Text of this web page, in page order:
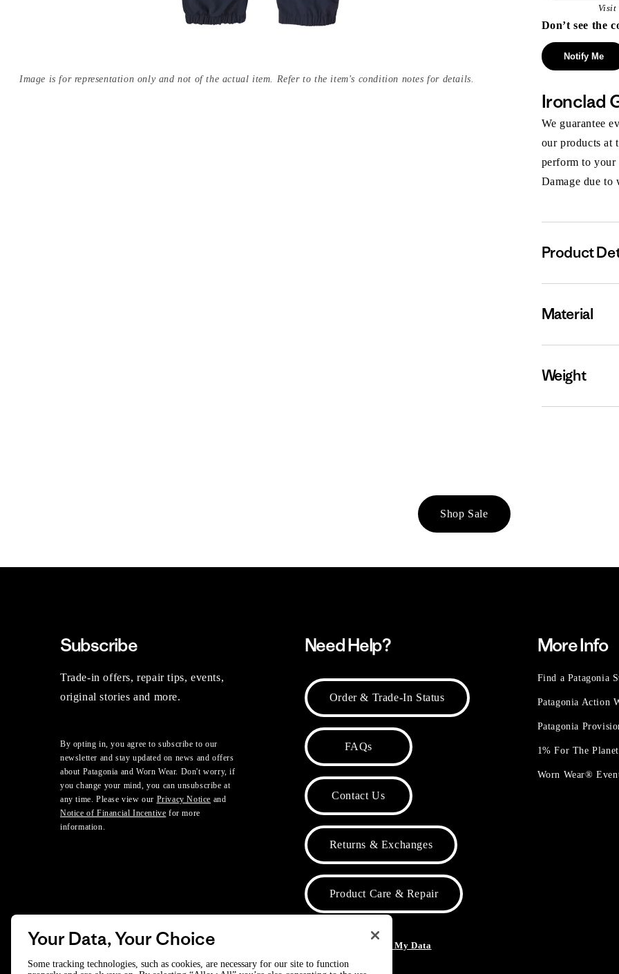
Image is for representation only and not of the actual item. Refer to the item's condition notes for details.
Visit
Don’t see the
Notify Me
Ironclad
We guarantee
our products at
perform to your
Damage due to
Product
Material
Weight
Shop Sale
Subscribe
Trade-in offers, repair tips, events,
original stories and more.
By opting in, you agree to subscribe to our
newsletter and stay updated on news and offers
about Patagonia and Worn Wear. Don't worry, if
you change your mind, you can unsubscribe at
any time. Please view our Privacy Notice and
Notice of Financial Incentive for more
information.
Need Help?
Order & Trade-In Status
FAQs
Contact Us
Returns & Exchanges
Product Care & Repair
Do Not Sell or Share My Data
More Info
Find a Patagonia
Patagonia Action
Patagonia
1% For The
Worn Wear®
Your Data, Your Choice
Some tracking technologies, such as cookies, are necessary for our site to function